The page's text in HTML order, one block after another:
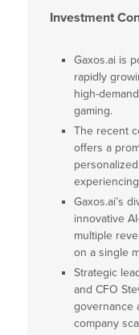
Investment
Gaxos.ai is
rapidly
high-
gaming.
The recent
offers a
Gaxos.ai’s
innovative
multiple
on a single
Strategic
and CFO
governance
company